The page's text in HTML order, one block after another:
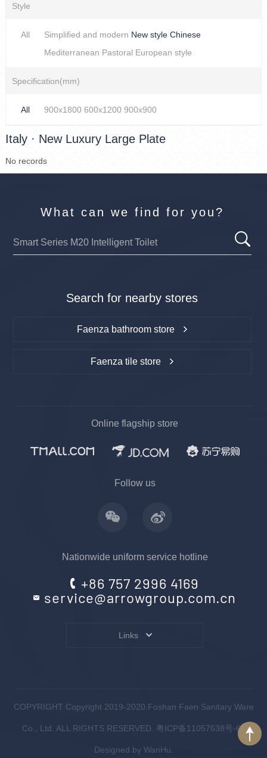
Style
All Simplified and modern New style Chinese
Mediterranean Pastoral European style
Specification(mm)
All 900x1800 600x1200 900x900
Italy · New Luxury Large Plate
No records
What can we find for you?
Search for nearby stores
Faenza bathroom store
Faenza tile store
Online flagship store
Follow us
Nationwide uniform service hotline
+86 757 2996 4169
service@arrowgroup.com.cn
Links
COPYRIGHT Copyright 2019-2020.Foshan Faen Sanitary Ware
Co., Ltd. ALL RIGHTS RESERVED. 粤ICP备11057638号-6.
Designed by WanHu.